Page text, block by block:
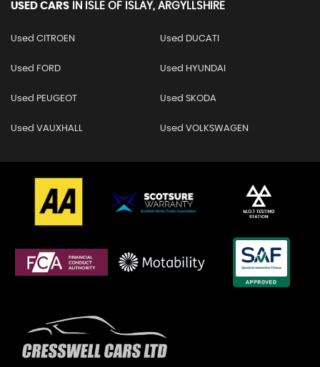
USED CARS IN ISLE OF ISLAY, ARGYLLSHIRE
Used CITROEN Used DUCATI
Used FORD Used HYUNDAI
Used PEUGEOT Used SKODA
Used VAUXHALL Used VOLKSWAGEN